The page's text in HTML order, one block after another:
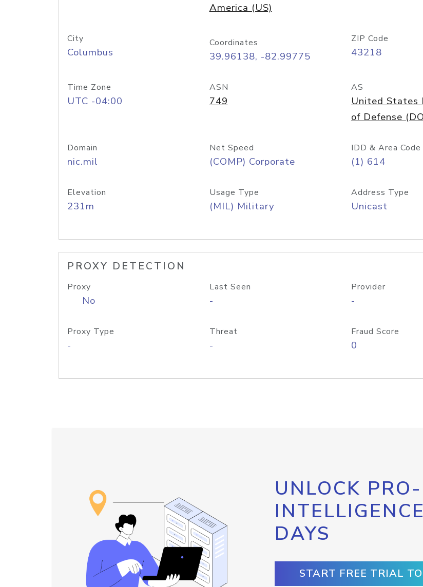
America (US)
City
Columbus
Coordinates
39.96138, -82.99775
ZIP Code
43218
Time Zone
UTC -04:00
ASN
749
AS
United States
of Defense
Domain
nic.mil
Net Speed
(COMP) Corporate
IDD & Area Code
(1) 614
Elevation
231m
Usage Type
(MIL) Military
Address Type
Unicast
PROXY DETECTION
Proxy
No
Last Seen
-
Provider
-
Proxy Type
-
Threat
-
Fraud Score
0
UNLOCK
DAYS
START FREE TRIAL